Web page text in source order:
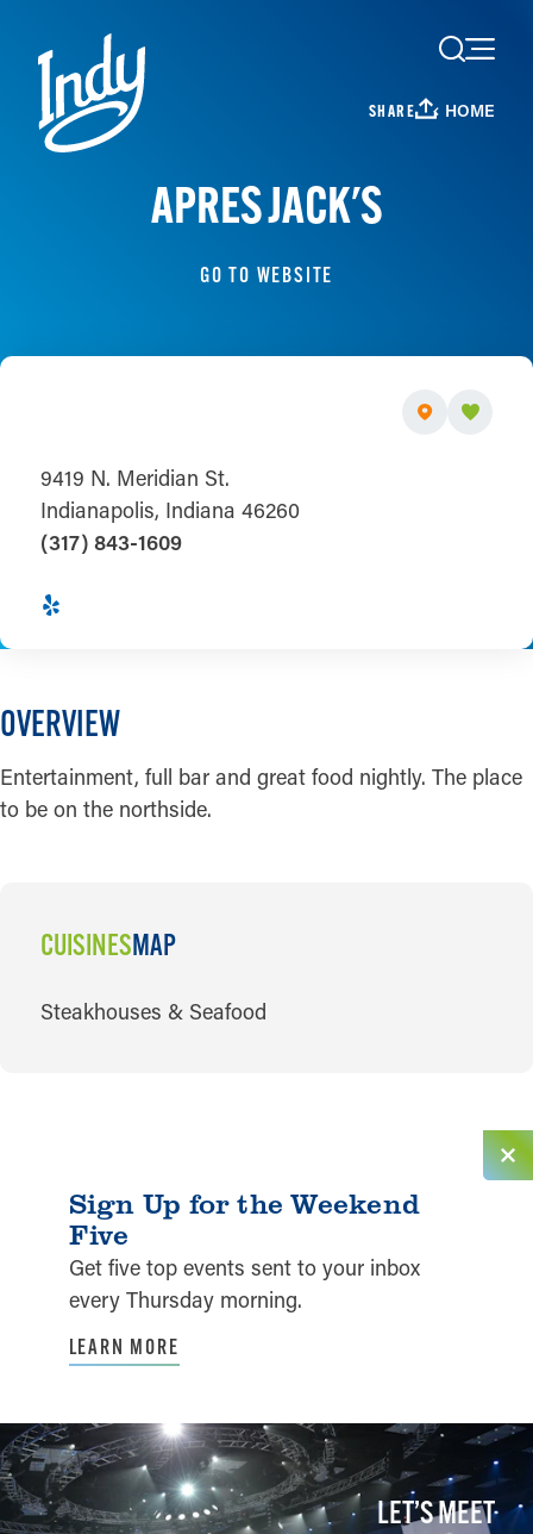
Skip to content
SHARE HOME
APRES JACK'S
GO TO WEBSITE
9419 N. Meridian St.
Indianapolis, Indiana 46260
(317) 843-1609
OVERVIEW
Entertainment, full bar and great food nightly. The place
to be on the northside.
CUISINESMAP
CUISINES
Steakhouses & Seafood
Sign Up for the Weekend
Five
Get five top events sent to your inbox
every Thursday morning.
LEARN MORE
LET’S MEET